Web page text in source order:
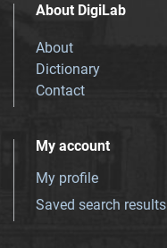
About DigiLab
About
Dictionary
Contact
My account
My profile
Saved search results